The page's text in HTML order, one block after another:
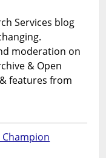
Services blog
moderation on
& Open
features from
Champion